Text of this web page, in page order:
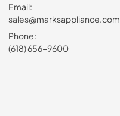
Email:
sales@marksappliance.com
Phone:
(618) 656-9600